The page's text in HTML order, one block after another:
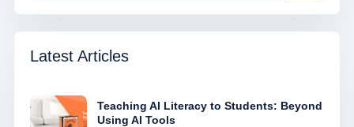
Latest Articles
Teaching AI Literacy to Students: Beyond
Using AI Tools